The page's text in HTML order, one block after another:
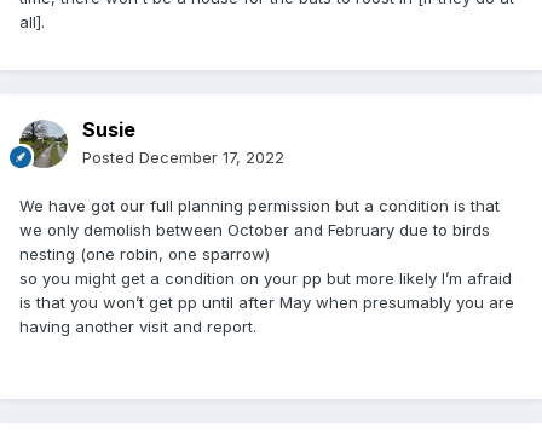
all].
Susie
Posted December 17, 2022
We have got our full planning permission but a condition is that
we only demolish between October and February due to birds
nesting (one robin, one sparrow)
so you might get a condition on your pp but more likely I’m afraid
is that you won’t get pp until after May when presumably you are
having another visit and report.